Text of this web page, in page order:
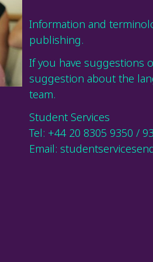
Information and
publishing.
If you have suggestions
suggestion about the
team.
Student Services
Tel: +44 20 8305 9350 /
Email: